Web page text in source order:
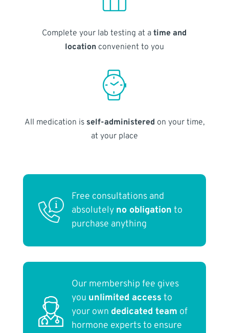
Complete your lab testing at atime and
locationconvenient to you
All medication is self-administered on your time,
at your place
Free consultations and
absolutely no obligation to
purchase anything
Our membership fee gives
you unlimited access to
your own dedicated team of
hormone experts to ensure